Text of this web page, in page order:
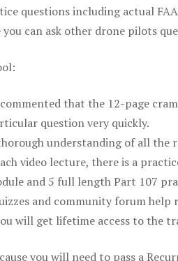
questions including actual
can ask other drone pilots
that the 12-page
question very quickly.
understanding of all the
video lecture, there is a
and 5 full length Part 107
and community forum
will get lifetime access to the
you will need to pass a